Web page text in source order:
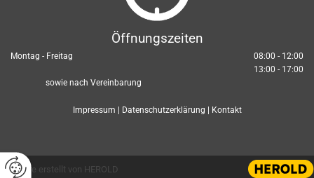
Öffnungszeiten
Montag - Freitag
08:00 - 12:00
13:00 - 17:00
sowie nach Vereinbarung
Impressum Datenschutzerklärung Kontakt
Website erstellt von HEROLD